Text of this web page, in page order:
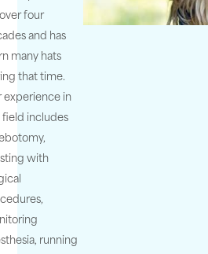
four
and has
many hats
that time.
experience in
field includes
with
running